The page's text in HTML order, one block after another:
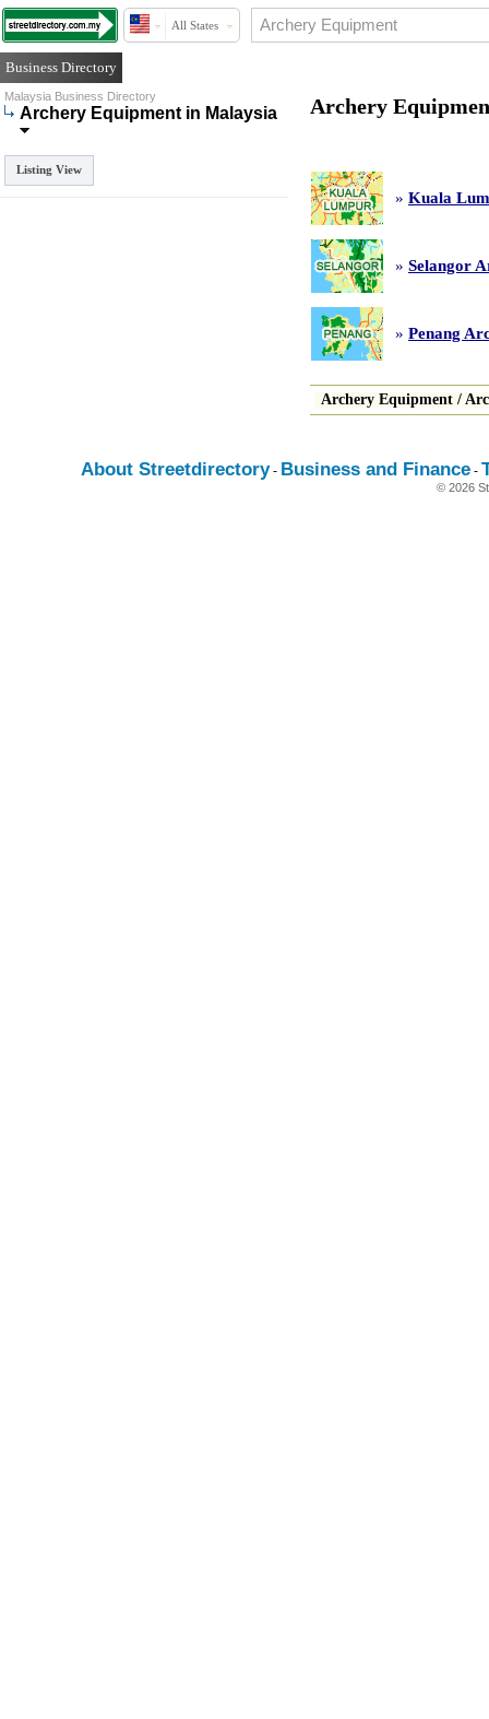
All States
Business Directory
Malaysia Business Directory
Archery Equipment in Malaysia
Listing View
Archery
» Kuala
» Selangor
» Penang
Archery Equipment /
About Streetdirectory- Business and Finance -
© 2026